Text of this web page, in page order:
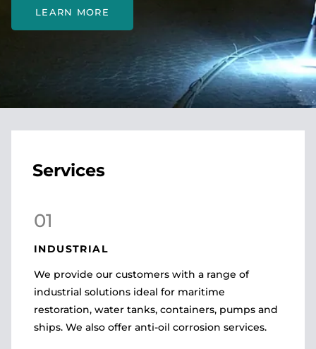
LEARN MORE
Services
01
INDUSTRIAL
We provide our customers with a range of
industrial solutions ideal for maritime
restoration, water tanks, containers, pumps and
ships. We also offer anti-oil corrosion services.